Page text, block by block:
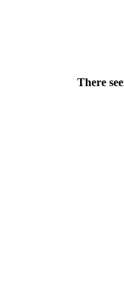
There